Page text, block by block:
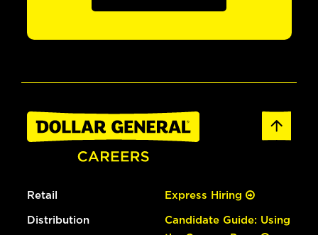
Retail
Distribution
Express Hiring
Candidate Guide: Using